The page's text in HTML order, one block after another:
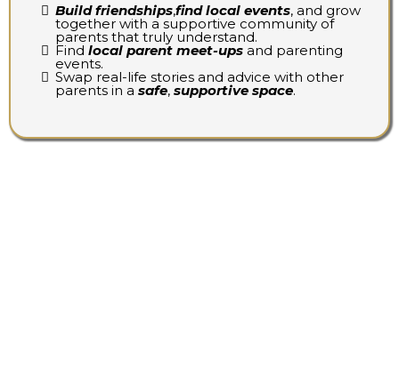
Build friendships,find local events, and grow
together with a supportive community of
parents that truly understand.
Find local parent meet-ups and parenting
events.
Swap real-life stories and advice with other
parents in a safe, supportive space.